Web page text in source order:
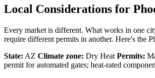
Local Considerations for
Every market is different. What works in one
require different permits in another. Here's the
State: AZ Climate zone: Dry Heat Permits:
permit for automated gates; heat-rated